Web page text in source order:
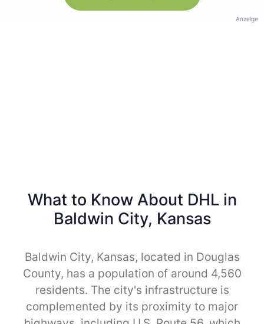
Anzeige
What to Know About DHL in
Baldwin City, Kansas
Baldwin City, Kansas, located in Douglas
County, has a population of around 4,560
residents. The city's infrastructure is
complemented by its proximity to major